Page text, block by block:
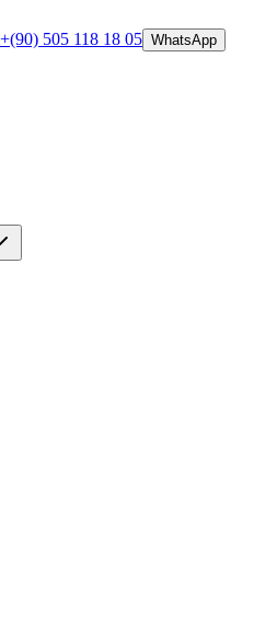
+(90) 505 118 18 05 WhatsApp